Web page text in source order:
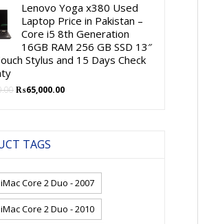
was:
₨45,000.00.
is:
₨40,000.00.
Lenovo Yoga x380 Used
Laptop Price in Pakistan –
Core i5 8th Generation
16GB RAM 256 GB SSD 13″
Stylus and 15 Days Check
Original
₨65,000.00Current
TAGS
Core 2 Duo - 2007
Core 2 Duo - 2010